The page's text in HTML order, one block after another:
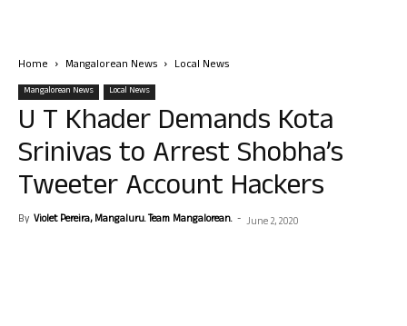
Home Mangalorean News Local News
Mangalorean News Local News
U T Khader Demands Kota
Srinivas to Arrest Shobha’s
Tweeter Account Hackers
By Violet Pereira, Mangaluru. Team Mangalorean. - June 2, 2020